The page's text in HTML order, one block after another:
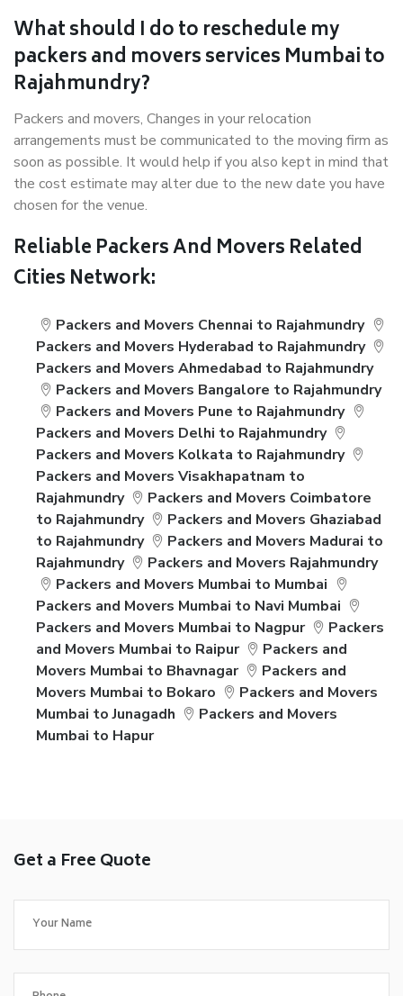
What should I do to reschedule my
packers and movers services Mumbai to
Rajahmundry?
Packers and movers, Changes in your relocation
arrangements must be communicated to the moving firm as
soon as possible. It would help if you also kept in mind that
the cost estimate may alter due to the new date you have
chosen for the venue.
Reliable Packers And Movers Related
Cities Network:
Packers and Movers Chennai to Rajahmundry
Packers and Movers Hyderabad to Rajahmundry
Packers and Movers Ahmedabad to Rajahmundry
Packers and Movers Bangalore to Rajahmundry
Packers and Movers Pune to Rajahmundry
Packers and Movers Delhi to Rajahmundry
Packers and Movers Kolkata to Rajahmundry
Packers and Movers Visakhapatnam to
Rajahmundry
Packers and Movers Coimbatore
to Rajahmundry
Packers and Movers Ghaziabad
to Rajahmundry
Packers and Movers Madurai to
Rajahmundry
Packers and Movers Rajahmundry
Packers and Movers Mumbai to Mumbai
Packers and Movers Mumbai to Navi Mumbai
Packers and Movers Mumbai to Nagpur
Packers
and Movers Mumbai to Raipur
Packers and
Movers Mumbai to Bhavnagar
Packers and
Movers Mumbai to Bokaro
Packers and Movers
Mumbai to Junagadh
Packers and Movers
Mumbai to Hapur
Get a Free Quote